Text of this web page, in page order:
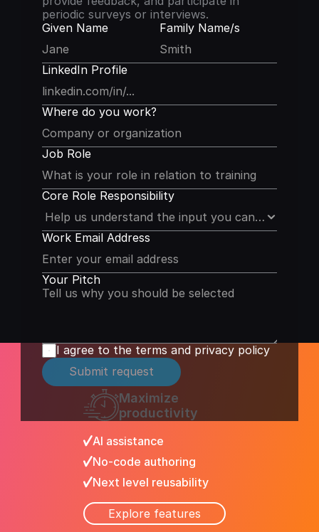
periodic surveys or interviews.
Given Name
Family Name/s
LinkedIn Profile
Where do you work?
Job Role
Core Role Responsibility
Work Email Address
Your Pitch
I agree to the terms and privacy policy
Submit request
Maximize
productivity
AI assistance
No-code authoring
Next level reusability
Explore features